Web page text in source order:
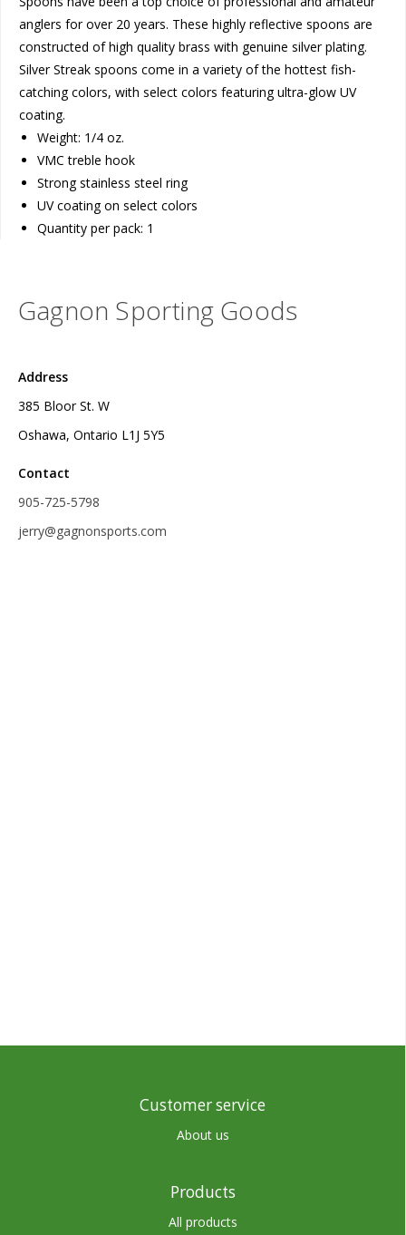
anglers for over 20 years. These highly reflective spoons are
constructed of high quality brass with genuine silver plating.
Silver Streak spoons come in a variety of the hottest fish-
catching colors, with select colors featuring ultra-glow UV
coating.
Weight: 1/4 oz.
VMC treble hook
Strong stainless steel ring
UV coating on select colors
Quantity per pack: 1
Gagnon Sporting Goods
Address
385 Bloor St. W
Oshawa, Ontario L1J 5Y5
Contact
905-725-5798
jerry@gagnonsports.com
Customer service
About us
Products
All products